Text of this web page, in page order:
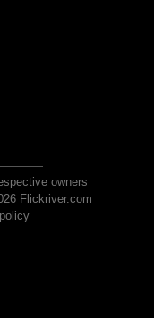
owners
Flickriver.com